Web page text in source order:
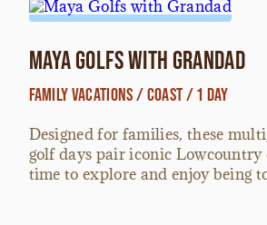
Maya Golfs with Grandad
Family Vacations / Coast / 1 Day
Designed for families, these
golf days pair iconic Lowcountry
time to explore and enjoy being